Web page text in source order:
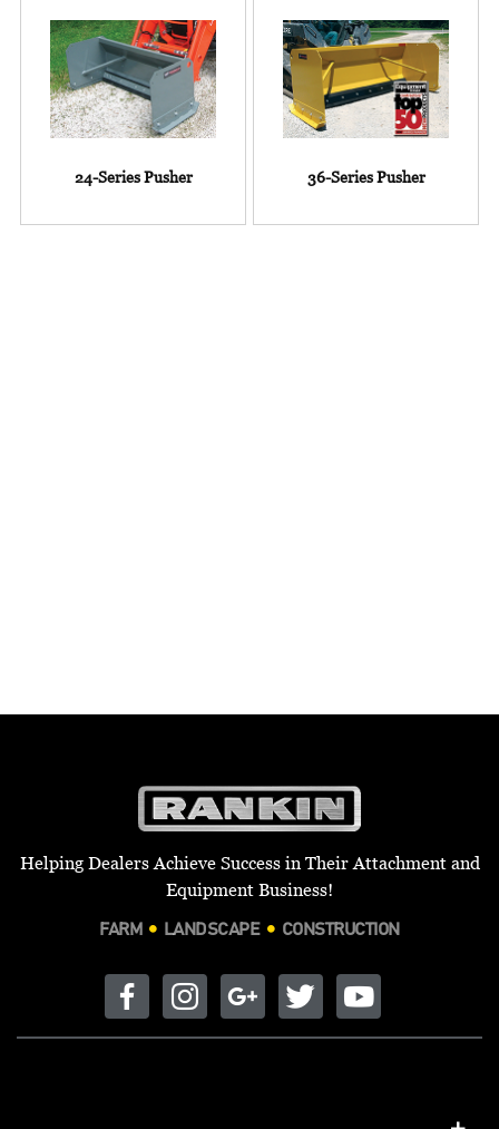
24-Series Pusher 36-Series Pusher
Helping Dealers Achieve Success in Their Attachment and
Equipment Business!
FARM LANDSCAPE CONSTRUCTION